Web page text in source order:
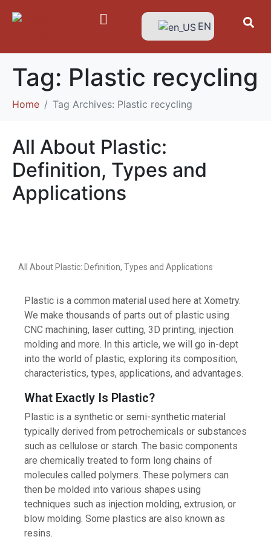
EN
Tag: Plastic recycling
Home Tag Archives: Plastic recycling
All About Plastic:
Definition, Types and
Applications
All About Plastic: Definition, Types and Applications
Plastic is a common material used here at Xometry.
We make thousands of parts out of plastic using
CNC machining, laser cutting, 3D printing, injection
molding and more. In this article, we will go in-dept
into the world of plastic, exploring its composition,
characteristics, types, applications, and advantages.
What Exactly Is Plastic?
Plastic is a synthetic or semi-synthetic material
typically derived from petrochemicals or substances
such as cellulose or starch. The basic components
are chemically treated to form long chains of
molecules called polymers. These polymers can
then be molded into various shapes using
techniques such as injection molding, extrusion, or
blow molding. Some plastics are also known as
resins.